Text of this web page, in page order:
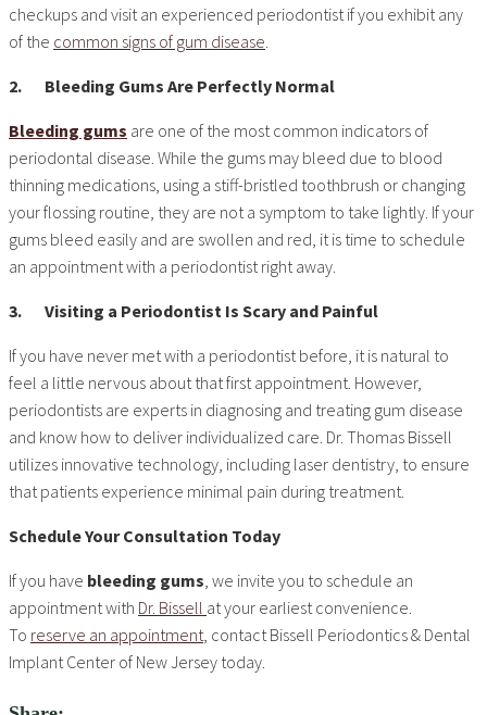
checkups and visit an experienced periodontist if you exhibit any
of the common signs of gum disease.
2. Bleeding Gums Are Perfectly Normal
Bleeding gums are one of the most common indicators of
periodontal disease. While the gums may bleed due to blood
thinning medications, using a stiff-bristled toothbrush or changing
your flossing routine, they are not a symptom to take lightly. If your
gums bleed easily and are swollen and red, it is time to schedule
an appointment with a periodontist right away.
3. Visiting a Periodontist Is Scary and Painful
If you have never met with a periodontist before, it is natural to
feel a little nervous about that first appointment. However,
periodontists are experts in diagnosing and treating gum disease
and know how to deliver individualized care. Dr. Thomas Bissell
utilizes innovative technology, including laser dentistry, to ensure
that patients experience minimal pain during treatment.
Schedule Your Consultation Today
If you have bleeding gums, we invite you to schedule an
appointment with Dr. Bissell at your earliest convenience.
To reserve an appointment, contact Bissell Periodontics & Dental
Implant Center of New Jersey today.